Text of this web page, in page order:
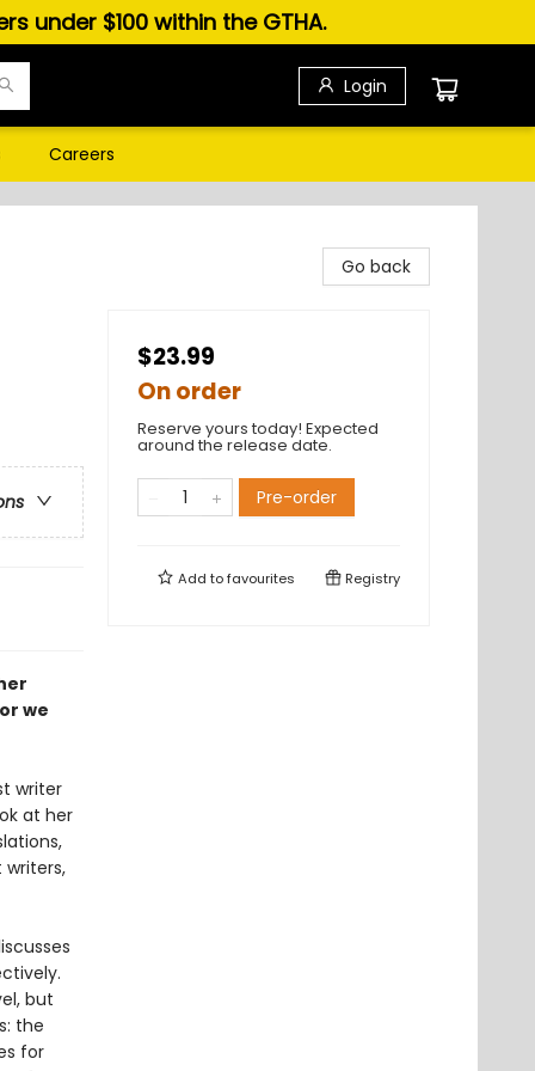
under $100 within the GTHA.
Login
Careers
we
writer
at her
but
the
for
Go back
$23.99
On order
Reserve yours today! Expected
around the release date.
Pre-order
Add tofavourites Registry